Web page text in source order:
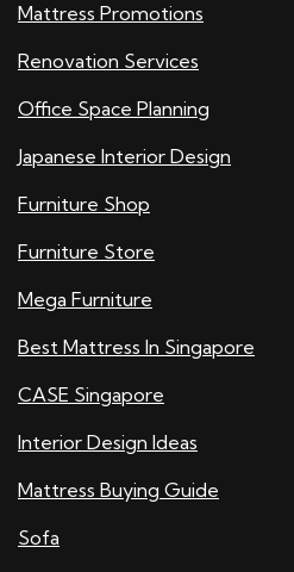
Mattress Promotions
Renovation Services
Office Space Planning
Japanese Interior Design
Furniture Shop
Furniture Store
Mega Furniture
Best Mattress In Singapore
CASE Singapore
Interior Design Ideas
Mattress Buying Guide
Sofa